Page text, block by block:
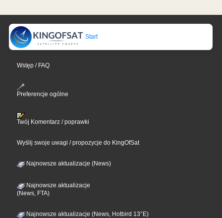
Start
Wstęp / FAQ
Preferencje ogólne
Twój Komentarz / poprawki
Wyślij swoje uwagi / propozycje do KingOfSat
Najnowsze aktualizacje (News)
Najnowsze aktualizacje
(News, FTA)
Najnowsze aktualizacje (News, Hotbird 13°E)